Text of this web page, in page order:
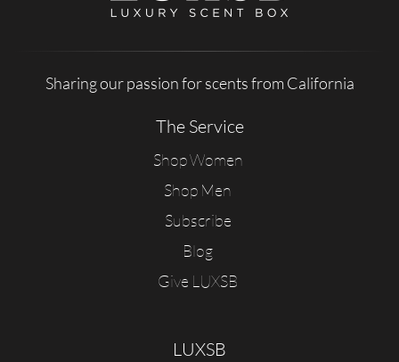
Sharing our passion for scents from California
The Service
Shop Women
Shop Men
Subscribe
Blog
Give LUXSB
LUXSB